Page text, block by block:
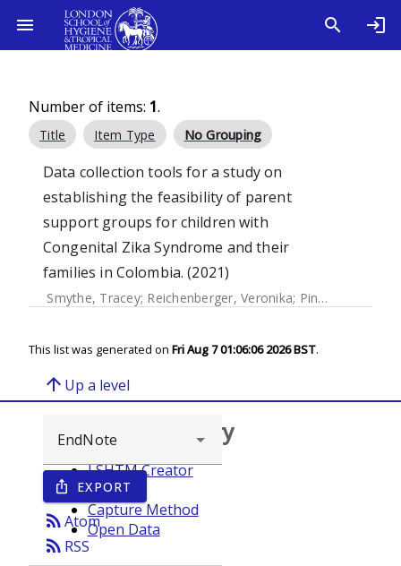
Number of items: 1.
Title Item Type No Grouping
Data collection tools for a study on
establishing the feasibility of parent
support groups for children with
Congenital Zika Syndrome and their
families in Colombia. (2021)
Smythe, Tracey; Reichenberger, Veronika; Pinzón, Elisa María
This list was generated on Fri Aug 7 01:06:06 2026 BST.
arrow_upward Up a level
ios_share EXPORT
rss_feedAtom
rss_feed RSS
Browse repository
LSHTM Creator
Year
Capture Method
Open Data